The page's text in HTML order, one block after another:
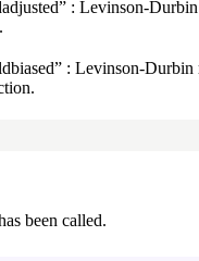
: Levinson-
: Levinson-
been called.